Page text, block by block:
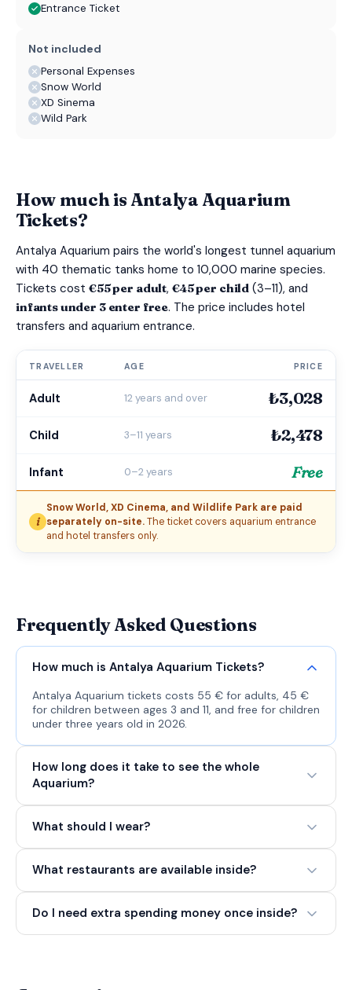
Entrance Ticket
Not included
Personal Expenses
Snow World
XD Sinema
Wild Park
How much is Antalya Aquarium
Tickets?
Antalya Aquarium pairs the world's longest tunnel aquarium
with 40 thematic tanks home to 10,000 marine species.
Tickets cost €55 per adult,€45 per child (3–11), and
infants under 3 enter free. The price includes hotel
transfers and aquarium entrance.
TRAVELLER AGE PRICE
Adult 12 years and over ₺3,028
Child 3–11 years ₺2,478
Infant 0–2 years Free
i
Snow World, XD Cinema, and Wildlife Park are paid
separately on-site.The ticket covers aquarium entrance
and hotel transfers only.
Frequently Asked Questions
How much is Antalya Aquarium Tickets?
Antalya Aquarium tickets costs 55 € for adults, 45 €
for children between ages 3 and 11, and free for children
under three years old in 2026.
How long does it take to see the whole
Aquarium?
What should I wear?
What restaurants are available inside?
Do I need extra spending money once inside?